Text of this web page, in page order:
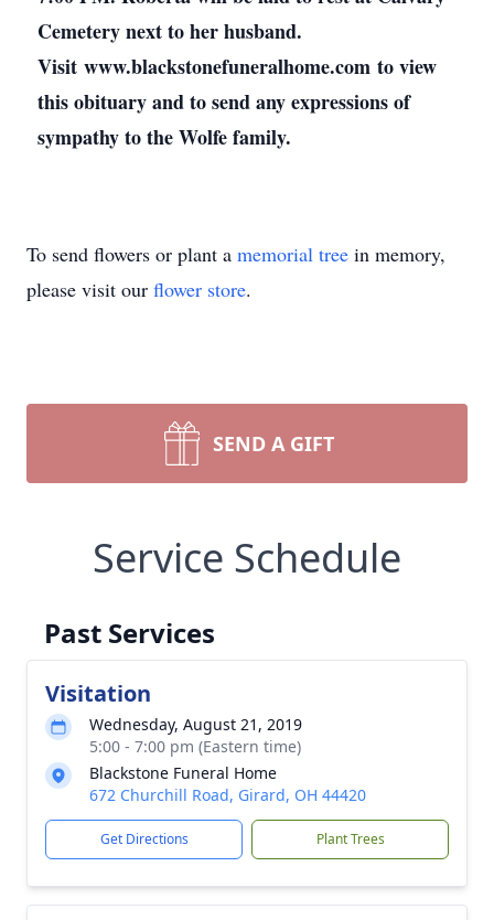
Cemetery next to her husband.
Visit www.blackstonefuneralhome.com to view
this obituary and to send any expressions of
sympathy to the Wolfe family.
To send flowers or plant a memorial tree in memory,
please visit our flower store.
SEND A GIFT
Service Schedule
Past Services
Visitation
Wednesday, August 21, 2019
5:00 - 7:00 pm (Eastern time)
Blackstone Funeral Home
672 Churchill Road, Girard, OH 44420
Get Directions Plant Trees